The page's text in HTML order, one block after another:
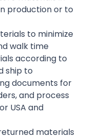
production or to
to minimize
walk time
according to
ship to
documents for
and process
USA and
materials